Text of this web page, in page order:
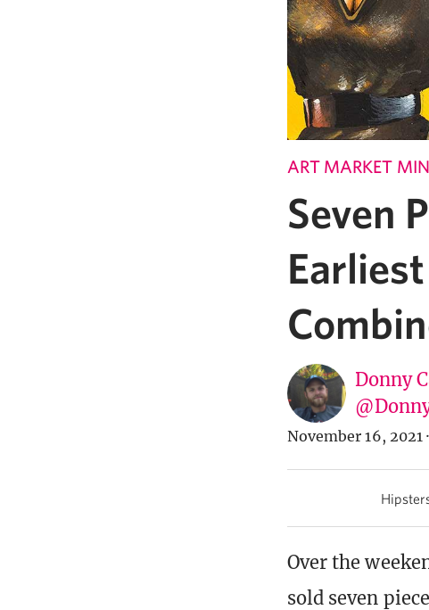
ART MARKET
Seven
Donny
November 16, 2021 ·
Over the
sold seven